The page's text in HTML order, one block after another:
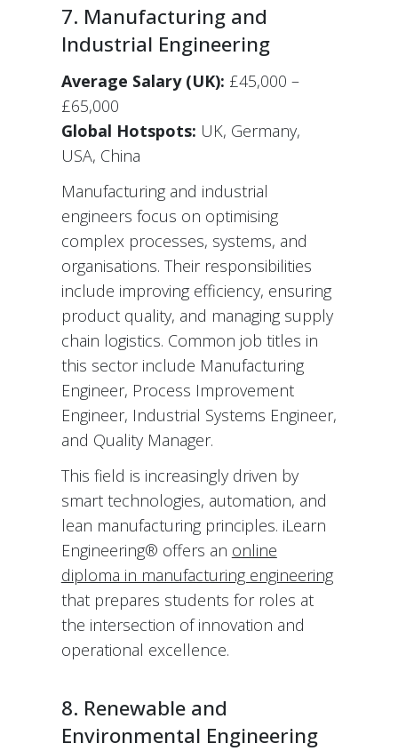
7. Manufacturing and
Industrial Engineering
Average Salary (UK): £45,000 –
£65,000
Global Hotspots: UK, Germany,
USA, China
Manufacturing and industrial
engineers focus on optimising
complex processes, systems, and
organisations. Their responsibilities
include improving efficiency, ensuring
product quality, and managing supply
chain logistics. Common job titles in
this sector include Manufacturing
Engineer, Process Improvement
Engineer, Industrial Systems Engineer,
and Quality Manager.
This field is increasingly driven by
smart technologies, automation, and
lean manufacturing principles. iLearn
Engineering® offers an online
diploma in manufacturing engineering
that prepares students for roles at
the intersection of innovation and
operational excellence.
8. Renewable and
Environmental Engineering